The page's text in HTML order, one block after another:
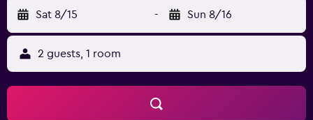
Sat 8/15 - Sun 8/16
2 guests, 1 room